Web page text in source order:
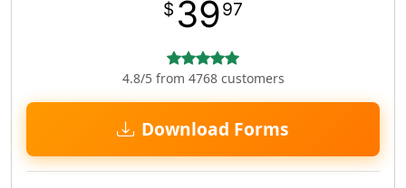
$ 3997
4.8/5 from 4768 customers
Download Forms